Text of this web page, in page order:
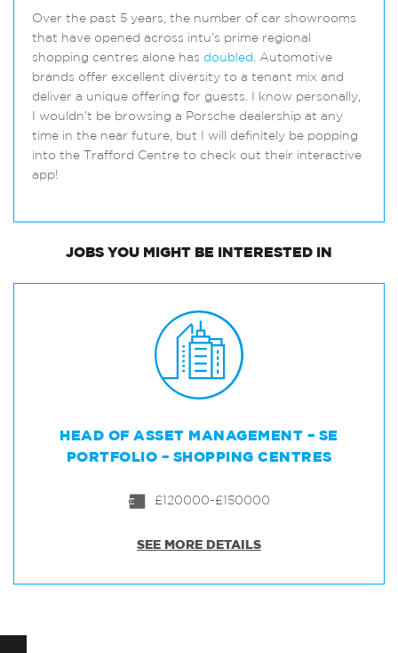
Over the past 5 years, the number of car showrooms
that have opened across intu’s prime regional
shopping centres alone has doubled. Automotive
brands offer excellent diversity to a tenant mix and
deliver a unique offering for guests. I know personally,
I wouldn’t be browsing a Porsche dealership at any
time in the near future, but I will definitely be popping
into the Trafford Centre to check out their interactive
app!
JOBS YOU MIGHT BE INTERESTED IN
HEAD OF ASSET MANAGEMENT – SE
PORTFOLIO – SHOPPING CENTRES
£120000-£150000
SEE MORE DETAILS